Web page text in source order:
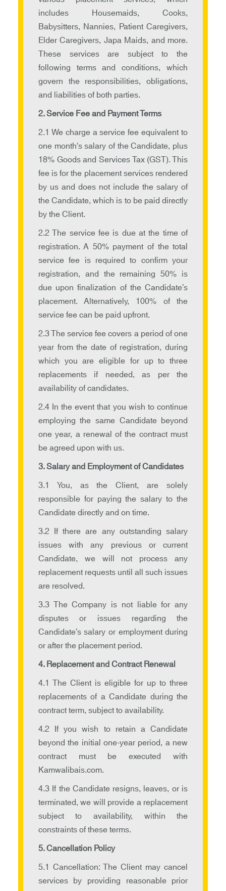
includes Housemaids, Cooks,
Babysitters, Nannies, Patient Caregivers,
Elder Caregivers, Japa Maids, and more.
These services are subject to the
following terms and conditions, which
govern the responsibilities, obligations,
and liabilities of both parties.
2. Service Fee and Payment Terms
2.1 We charge a service fee equivalent to
one month's salary of the Candidate, plus
18% Goods and Services Tax (GST). This
fee is for the placement services rendered
by us and does not include the salary of
the Candidate, which is to be paid directly
by the Client.
2.2 The service fee is due at the time of
registration. A 50% payment of the total
service fee is required to confirm your
registration, and the remaining 50% is
due upon finalization of the Candidate’s
placement. Alternatively, 100% of the
service fee can be paid upfront.
2.3 The service fee covers a period of one
year from the date of registration, during
which you are eligible for up to three
replacements if needed, as per the
availability of candidates.
2.4 In the event that you wish to continue
employing the same Candidate beyond
one year, a renewal of the contract must
be agreed upon with us.
3. Salary and Employment of Candidates
3.1 You, as the Client, are solely
responsible for paying the salary to the
Candidate directly and on time.
3.2 If there are any outstanding salary
issues with any previous or current
Candidate, we will not process any
replacement requests until all such issues
are resolved.
3.3 The Company is not liable for any
disputes or issues regarding the
Candidate’s salary or employment during
or after the placement period.
4. Replacement and Contract Renewal
4.1 The Client is eligible for up to three
replacements of a Candidate during the
contract term, subject to availability.
4.2 If you wish to retain a Candidate
beyond the initial one-year period, a new
contract must be executed with
Kamwalibais.com.
4.3 If the Candidate resigns, leaves, or is
terminated, we will provide a replacement
subject to availability, within the
constraints of these terms.
5. Cancellation Policy
5.1 Cancellation: The Client may cancel
services by providing reasonable prior